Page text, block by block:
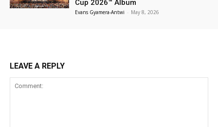
Cup 2026™ Album
Evans Gyamera-Antwi - May 8, 2026
LEAVE A REPLY